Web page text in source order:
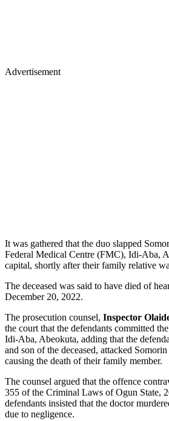
Advertisement
It was gathered that the duo slapped
Federal Medical Centre (FMC), Idi-Aba,
capital, shortly after their family relative
The deceased was said to have died of
December 20, 2022.
The prosecution counsel, Inspector
the court that the defendants committed
Idi-Aba, Abeokuta, adding that the
and son of the deceased, attacked
causing the death of their family member.
The counsel argued that the offence
355 of the Criminal Laws of Ogun State,
defendants insisted that the doctor
due to negligence.